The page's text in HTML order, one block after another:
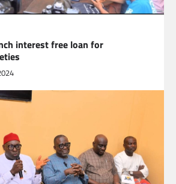
interest free loan for